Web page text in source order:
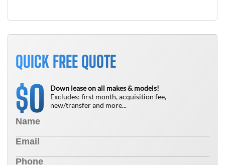
QUICK FREE QUOTE
$0
Down lease on all makes & models!
Excludes: first month, acquisition fee,
new/transfer and more...